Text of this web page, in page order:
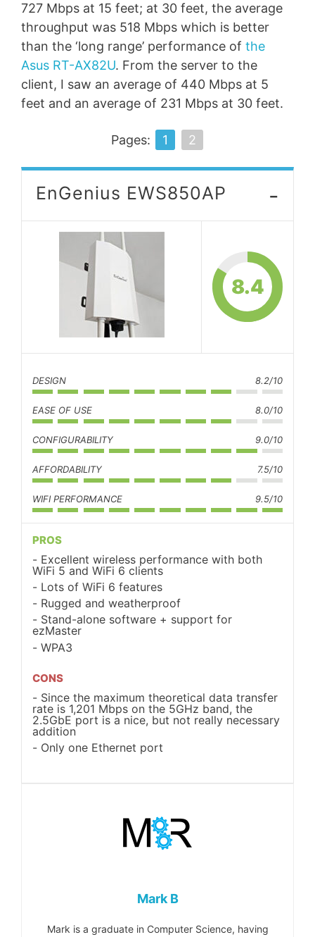
727 Mbps at 15 feet; at 30 feet, the average
throughput was 518 Mbps which is better
than the ‘long range’ performance of the
Asus RT-AX82U. From the server to the
client, I saw an average of 440 Mbps at 5
feet and an average of 231 Mbps at 30 feet.
Pages: 1 2
EnGenius EWS850AP -
8.4
DESIGN 8.2/10
EASE OF USE 8.0/10
CONFIGURABILITY 9.0/10
AFFORDABILITY 7.5/10
WIFI PERFORMANCE 9.5/10
PROS
Excellent wireless performance with both
WiFi 5 and WiFi 6 clients
Lots of WiFi 6 features
Rugged and weatherproof
Stand-alone software + support for
ezMaster
WPA3
CONS
Since the maximum theoretical data transfer
rate is 1,201 Mbps on the 5GHz band, the
2.5GbE port is a nice, but not really necessary
addition
Only one Ethernet port
Mark B
Mark is a graduate in Computer Science, having